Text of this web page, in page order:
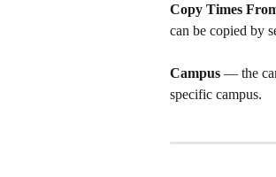
Copy Times
can be copied by
Campus — the
specific campus.